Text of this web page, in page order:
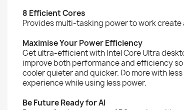
8 Efficient Cores
Provides multi-tasking power to work
Maximise Your Power Efficiency
Get ultra-efficient with Intel Core Ultra
improve both performance and efficiency so
cooler quieter and quicker. Do more with
experience while using less power.
Be Future Ready for AI